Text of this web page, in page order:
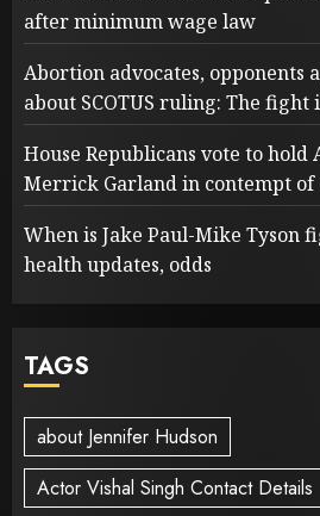
after minimum wage law
Abortion advocates, opponents
about SCOTUS ruling: The fight
House Republicans vote to hold
Merrick Garland in contempt of
When is Jake Paul-Mike Tyson
health updates, odds
TAGS
about Jennifer Hudson
Actor Vishal Singh Contact Details